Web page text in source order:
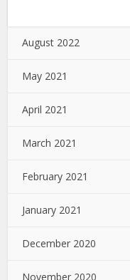
August 2022
May 2021
April 2021
March 2021
February 2021
January 2021
December 2020
November 2020